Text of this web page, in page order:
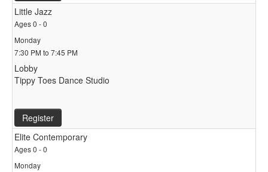
Little Jazz
Ages 0 - 0
Monday
7:30 PM to 7:45 PM
Lobby
Tippy Toes Dance Studio
Register
Elite Contemporary
Ages 0 - 0
Monday